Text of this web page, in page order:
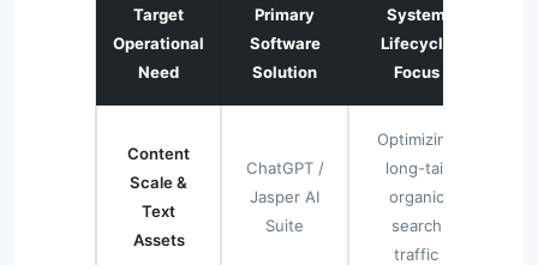
Target
Operational
Need
Primary
Software
Solution
System
Lifecycle
Focus
Content
Scale &
Text
Assets
ChatGPT /
Jasper AI
Suite
Optimizing
long-tail
organic
search
traffic